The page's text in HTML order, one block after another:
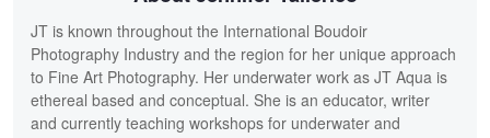
JT is known throughout the International Boudoir
Photography Industry and the region for her unique approach
to Fine Art Photography. Her underwater work as JT Aqua is
ethereal based and conceptual. She is an educator, writer
and currently teaching workshops for underwater and